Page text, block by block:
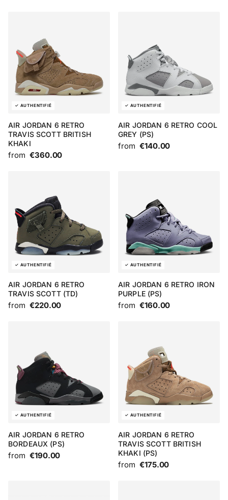
AIR JORDAN 6 RETRO
TRAVIS SCOTT BRITISH
KHAKI
from €360.00
AIR JORDAN 6 RETRO COOL
GREY (PS)
from €140.00
AIR JORDAN 6 RETRO
TRAVIS SCOTT (TD)
from €220.00
AIR JORDAN 6 RETRO IRON
PURPLE (PS)
from €160.00
AIR JORDAN 6 RETRO
BORDEAUX (PS)
from €190.00
AIR JORDAN 6 RETRO
TRAVIS SCOTT BRITISH
KHAKI (PS)
from €175.00